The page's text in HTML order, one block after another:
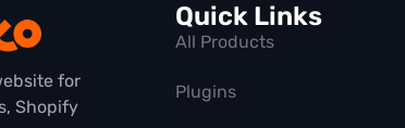
for
Shopify
Quick Links
All Products
Plugins